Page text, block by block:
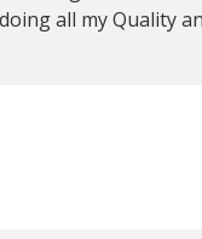
all my Quality